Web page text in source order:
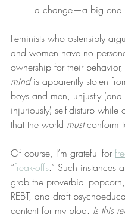
a change—a big one.
Feminists who ostensibly
and women have no
ownership for their
mind is apparently stolen
boys and men, unjustly (and
injuriously) self-disturb while
that the world must conform
Of course, I’m grateful for
“freak-offs.” Such instances
grab the proverbial
REBT, and draft
content for my blog. Is this